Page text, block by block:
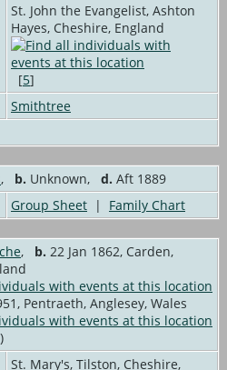
St. John the Evangelist, Ashton
Hayes, Cheshire, England
[5]
Smithtree
, b. Unknown, d. Aft 1889
Group Sheet | Family Chart
, b. 22 Jan 1862, Carden,
Pentraeth, Anglesey, Wales
St. Mary's, Tilston, Cheshire,